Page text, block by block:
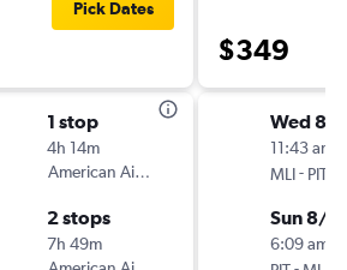
Pick Dates
1 stop
4h 14m
American Airlines
2 stops
7h 49m
$349
Wed 8/
11:43 am
MLI- PIT
Sun 8/
6:09 am